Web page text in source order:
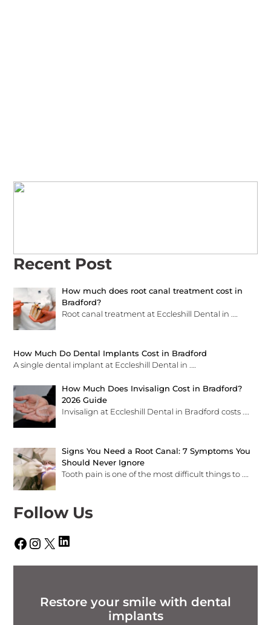
Recent Post
How much does root canal treatment cost in
Bradford?
Root canal treatment at Eccleshill Dental in
How Much Do Dental Implants Cost in Bradford
A single dental implant at Eccleshill Dental in.…
How Much Does Invisalign Cost in Bradford?
2026 Guide
Invisalign at Eccleshill Dental in Bradford costs
Signs You Need a Root Canal: 7 Symptoms You
Should Never Ignore
Tooth pain is one of the most difficult things to
Follow Us
Facebook
Instagram
X LinkedIn
Restore your smile with dental
implants